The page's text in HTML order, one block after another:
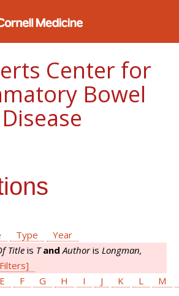
Center for
Bowel
Disease
Type
Year
Titleis T and Authoris Longman,
E F G H I J K L M